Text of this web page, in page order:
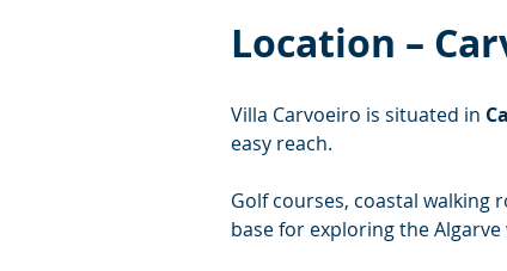
Location –
Villa Carvoeiro is situated in
easy reach.
Golf courses, coastal walking
base for exploring the